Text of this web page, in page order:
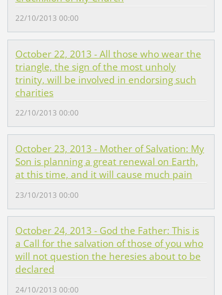
22/10/2013 00:00
October 22, 2013 - All those who wear the
triangle, the sign of the most unholy
trinity, will be involved in endorsing such
charities
22/10/2013 00:00
October 23, 2013 - Mother of Salvation: My
Son is planning a great renewal on Earth,
at this time, and it will cause much pain
23/10/2013 00:00
October 24, 2013 - God the Father: This is
a Call for the salvation of those of you who
will not question the heresies about to be
declared
24/10/2013 00:00